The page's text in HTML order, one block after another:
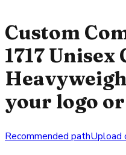
Custom
1717
your logo
Recommended pathUpload